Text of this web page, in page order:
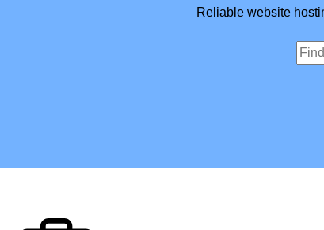
Reliable website